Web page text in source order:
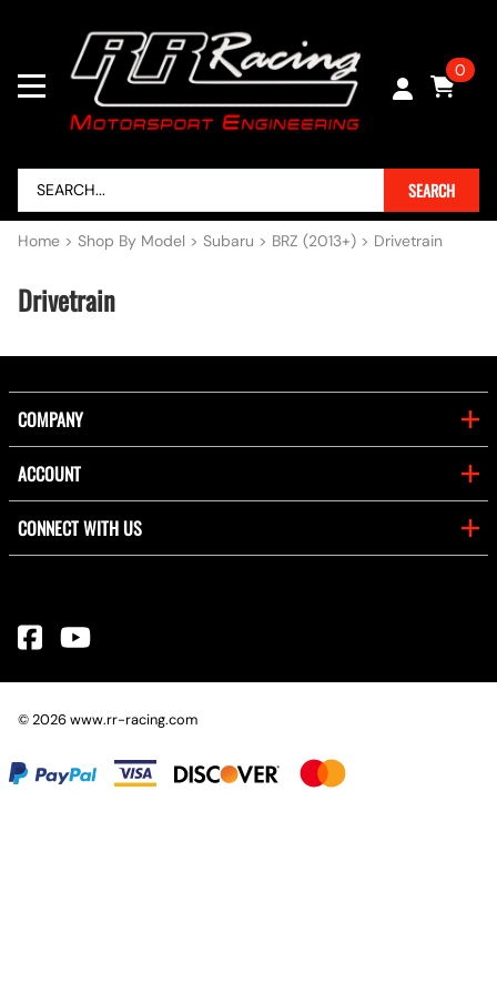
0
SEARCH
Home > Shop By Model > Subaru > BRZ (2013+) > Drivetrain
Drivetrain
COMPANY
ACCOUNT
CONNECT WITH US
©2026www.rr-racing.com